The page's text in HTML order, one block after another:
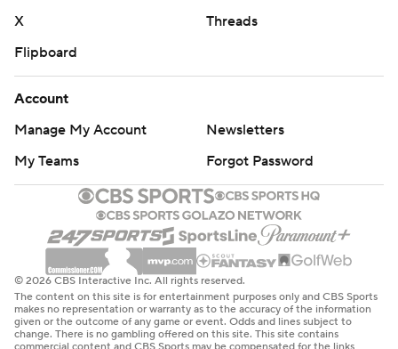
X
Threads
Flipboard
Account
Manage My Account
Newsletters
My Teams
Forgot Password
© 2026 CBS Interactive Inc. All rights reserved.
The content on this site is for entertainment purposes only and CBS Sports
makes no representation or warranty as to the accuracy of the information
given or the outcome of any game or event. Odds and lines subject to
change. There is no gambling offered on this site. This site contains